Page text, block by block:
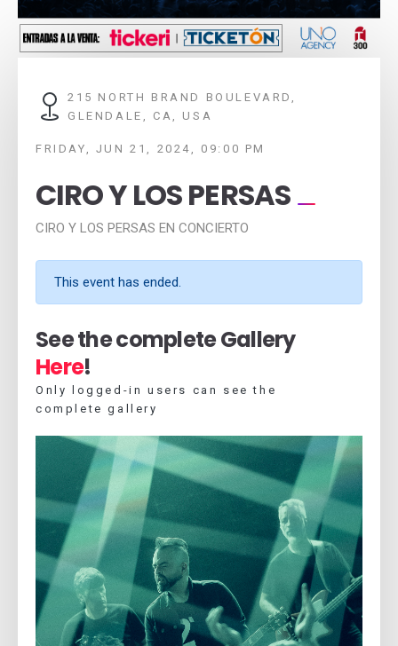
215 NORTH BRAND BOULEVARD,
GLENDALE, CA, USA
FRIDAY, JUN 21, 2024, 09:00 PM
CIRO Y LOS PERSAS
CIRO Y LOS PERSAS EN CONCIERTO
This event has ended.
See the complete Gallery
Here!
Only logged-in users can see the
complete gallery